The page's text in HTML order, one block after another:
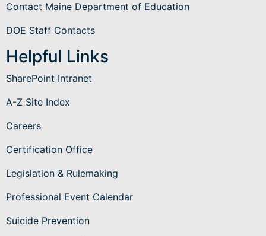
Contact Maine Department of Education
DOE Staff Contacts
Helpful Links
SharePoint Intranet
A-Z Site Index
Careers
Certification Office
Legislation & Rulemaking
Professional Event Calendar
Suicide Prevention